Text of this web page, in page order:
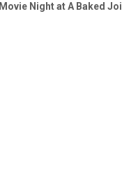
Movie Night at A Baked